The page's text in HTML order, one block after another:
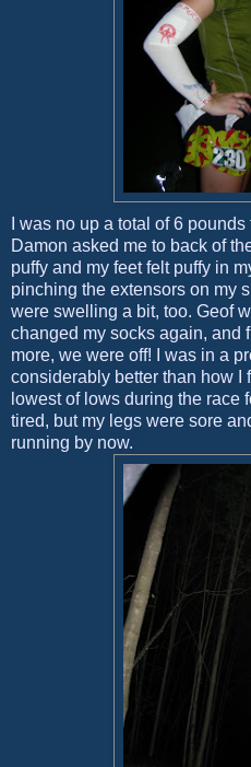
I was no up a total of 6
Damon asked me to back of
puffy and my feet felt puffy in
pinching the extensors on my
were swelling a bit, too. Geof
changed my socks again, and
more, we were off! I was in a
considerably better than how I
lowest of lows during the race
tired, but my legs were sore
running by now.